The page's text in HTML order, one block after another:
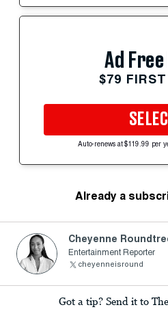
Ad Free
$79
Auto-renews at $119.99 per
Already a
Cheyenne
Entertainment Reporter
cheyenneisround
Got a tip? Send it to